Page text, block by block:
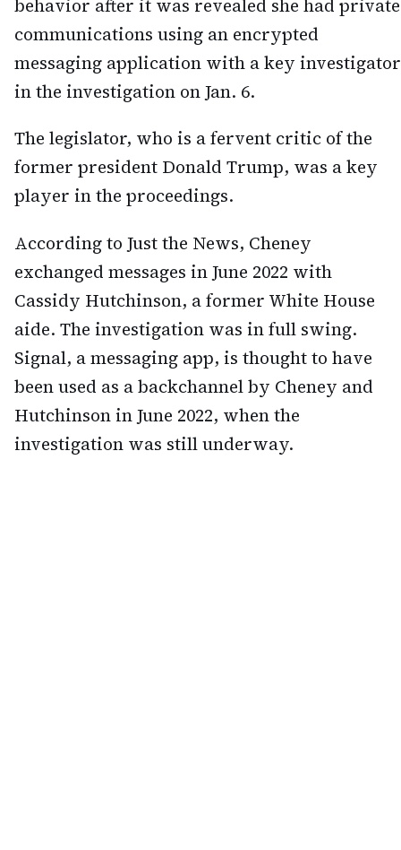
behavior after it was revealed she had private
communications using an encrypted
messaging application with a key investigator
in the investigation on Jan. 6.
The legislator, who is a fervent critic of the
former president Donald Trump, was a key
player in the proceedings.
According to Just the News, Cheney
exchanged messages in June 2022 with
Cassidy Hutchinson, a former White House
aide. The investigation was in full swing.
Signal, a messaging app, is thought to have
been used as a backchannel by Cheney and
Hutchinson in June 2022, when the
investigation was still underway.